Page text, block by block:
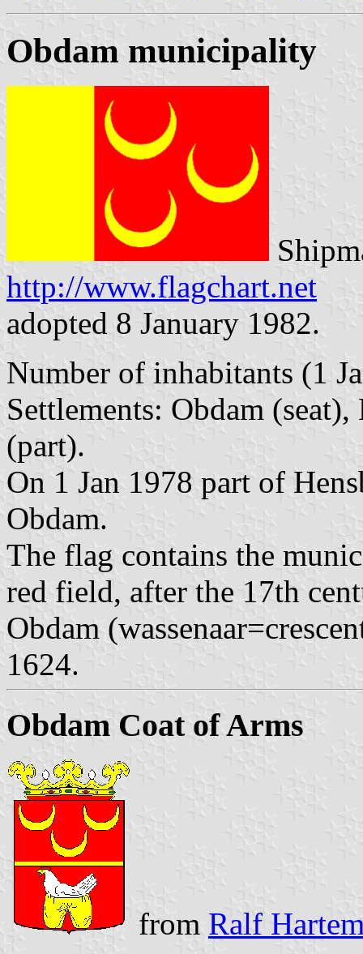
Obdam municipality
http://www.flagchart.net
adopted 8 January 1982.
Number of inhabitants (1
Settlements: Obdam
(part).
On 1 Jan 1978 part of
Obdam.
The flag contains the
red field, after the 17th
Obdam
1624.
Obdam Coat of Arms
from Ralf